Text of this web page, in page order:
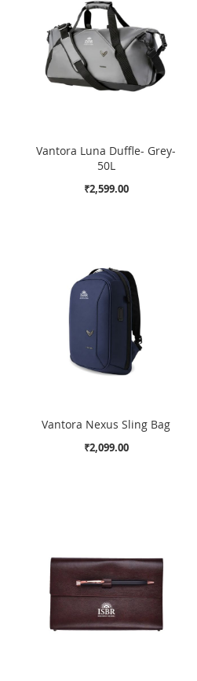
Vantora Luna Duffle- Grey-
50L
₹2,599.00
Vantora Nexus Sling Bag
₹2,099.00